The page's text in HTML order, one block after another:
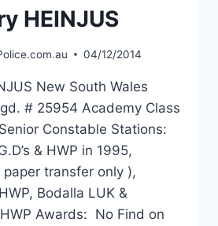
HEINJUS
04/12/2014
New South Wales
# 25954 Academy Class
Constable Stations:
& HWP in 1995,
transfer only ),
Bodalla LUK &
Awards: No Find on